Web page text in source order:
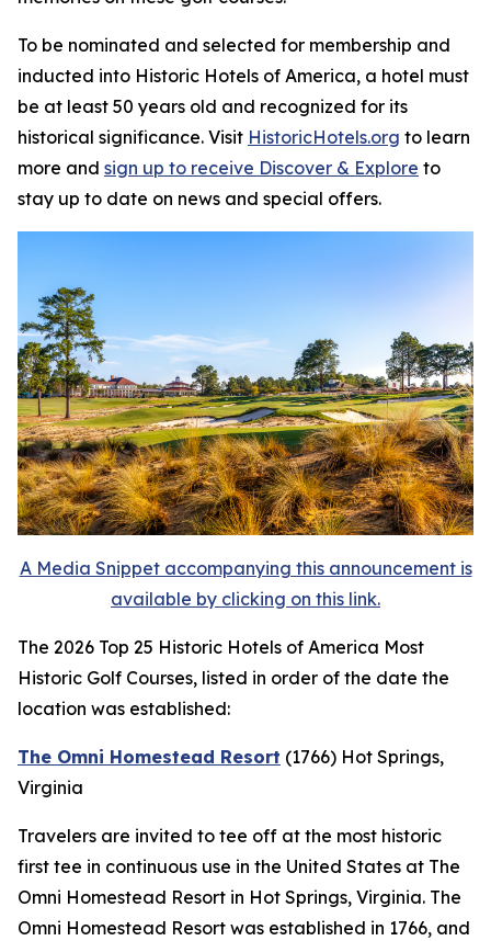
To be nominated and selected for membership and
inducted into Historic Hotels of America, a hotel must
be at least 50 years old and recognized for its
historical significance. Visit HistoricHotels.org to learn
more and sign up to receive Discover & Explore to
stay up to date on news and special offers.
A Media Snippet accompanying this announcement is
available by clicking on this link.
The 2026 Top 25 Historic Hotels of America Most
Historic Golf Courses, listed in order of the date the
location was established:
The Omni Homestead Resort (1766) Hot Springs,
Virginia
Travelers are invited to tee off at the most historic
first tee in continuous use in the United States at The
Omni Homestead Resort in Hot Springs, Virginia. The
Omni Homestead Resort was established in 1766, and